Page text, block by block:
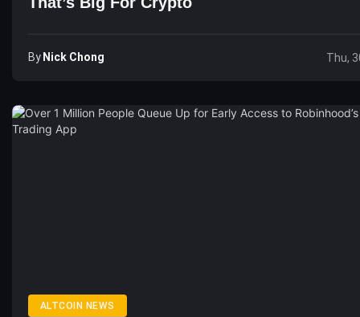
By Nick Chong Thu,
ALTCOIN NEWS